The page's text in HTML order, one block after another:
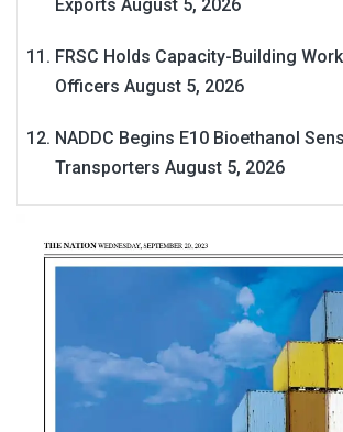
Exports August 5, 2026
FRSC Holds Capacity-Building
Officers August 5, 2026
NADDC Begins E10 Bioethanol
Transporters August 5, 2026